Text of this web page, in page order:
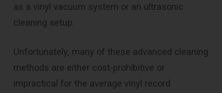
as a vinyl vacuum system or an ultrasonic
cleaning setup.
Unfortunately, many of these advanced cleaning
methods are either cost-prohibitive or
impractical for the average vinyl record